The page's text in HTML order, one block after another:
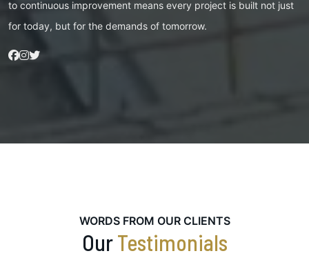
to continuous improvement means every project is built not just
for today, but for the demands of tomorrow.
WORDS FROM OUR CLIENTS
OurTestimonials